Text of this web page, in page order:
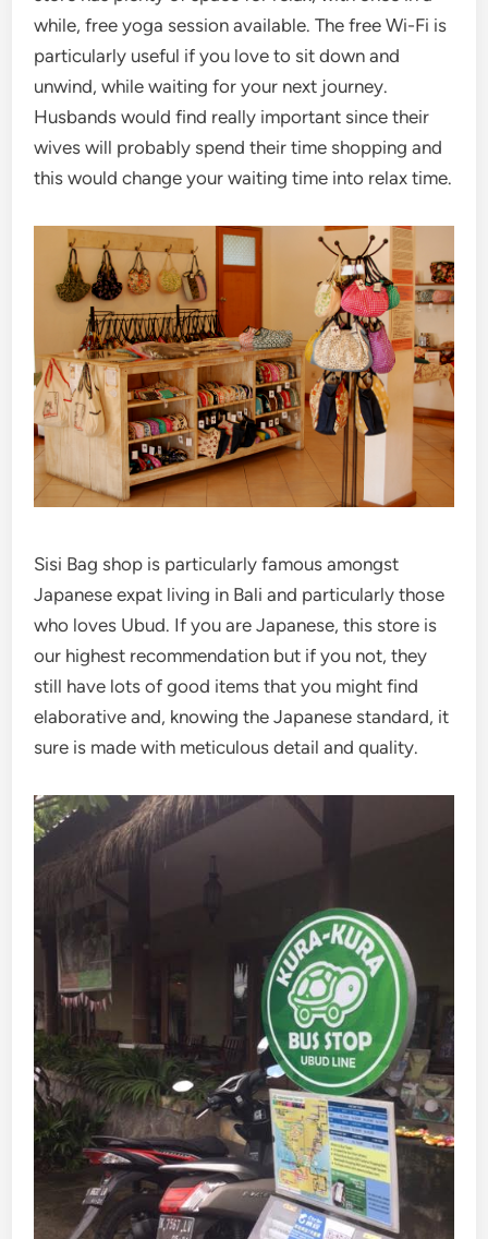
while, free yoga session available. The free Wi-Fi is
particularly useful if you love to sit down and
unwind, while waiting for your next journey.
Husbands would find really important since their
wives will probably spend their time shopping and
this would change your waiting time into relax time.
Sisi Bag shop is particularly famous amongst
Japanese expat living in Bali and particularly those
who loves Ubud. If you are Japanese, this store is
our highest recommendation but if you not, they
still have lots of good items that you might find
elaborative and, knowing the Japanese standard, it
sure is made with meticulous detail and quality.